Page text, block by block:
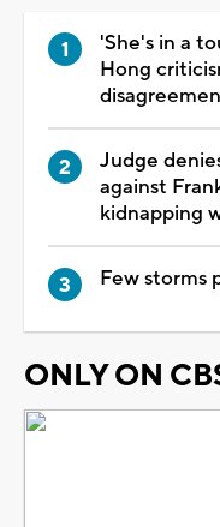
'She's in a
Hong
Judge
against
kidnapping
Few storms
ONLY ON